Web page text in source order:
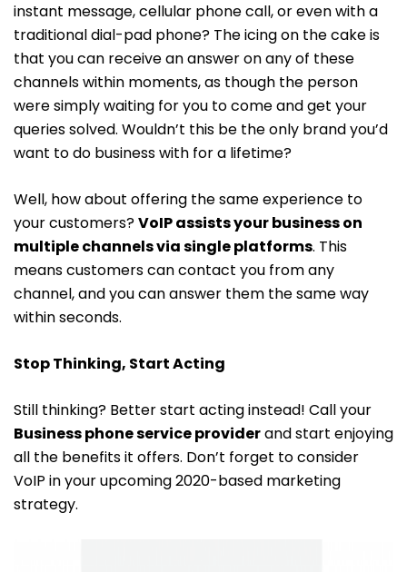
instant message, cellular phone call, or even with a
traditional dial-pad phone? The icing on the cake is
that you can receive an answer on any of these
channels within moments, as though the person
were simply waiting for you to come and get your
queries solved. Wouldn’t this be the only brand you’d
want to do business with for a lifetime?
Well, how about offering the same experience to
your customers?VoIP assists your business on
multiple channels via single platforms. This
means customers can contact you from any
channel, and you can answer them the same way
within seconds.
Stop Thinking, Start Acting
Still thinking? Better start acting instead! Call your
Business phone service providerand start enjoying
all the benefits it offers. Don’t forget to consider
VoIP in your upcoming 2020-based marketing
strategy.